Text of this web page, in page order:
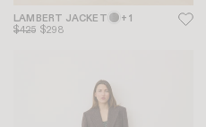
LAMBERT JACKET + 1
$425 $298